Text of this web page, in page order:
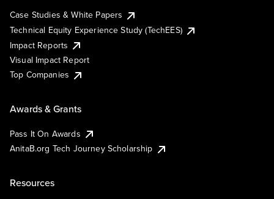
Case Studies & White Papers
Technical Equity Experience Study (TechEES)
Impact Reports
Visual Impact Report
Top Companies
Awards & Grants
Pass It On Awards
AnitaB.org Tech Journey Scholarship
Resources